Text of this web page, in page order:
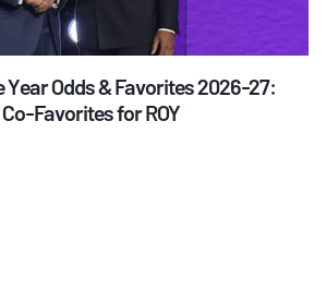
Year Odds & Favorites 2026-27:
Favorites for ROY